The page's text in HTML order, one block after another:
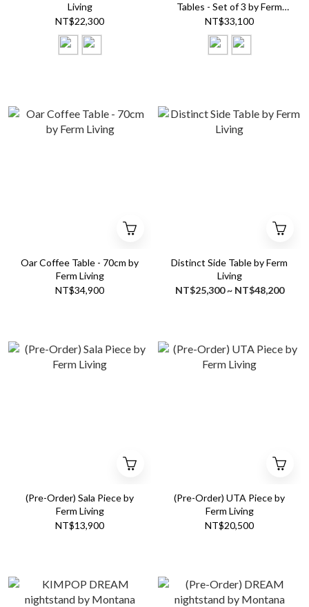
Living
NT$22,300
Tables - Set of 3 by Ferm
Living
NT$33,100
Oar Coffee Table - 70cm by
Ferm Living
NT$34,900
Distinct Side Table by Ferm
Living
NT$25,300 ~ NT$48,200
(Pre-Order) Sala Piece by
Ferm Living
NT$13,900
(Pre-Order) UTA Piece by
Ferm Living
NT$20,500